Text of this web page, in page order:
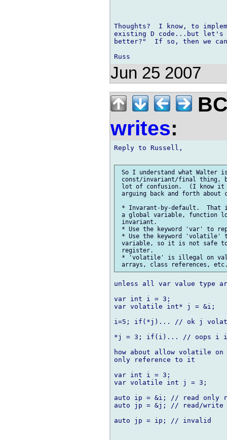
Thoughts?  I know, to
existing D code...but
better?"  If so, then we
Jun 25 2007
writes:
Reply to Russell,
So I understand what Walter
const/invariant/final thing,
lot of confusion.  (I know it
arguing back and forth about
* Invarant-by-default.  That
a global variable, function
invariant.
* Use the keyword 'var' to
* Use the keyword 'volatile'
variable, so it is not safe
register.
* 'volatile' is illegal on
unless all var value type
var int i = 3;
var volatile int* j = &i;
i=5; if(*j)... // ok j
*j = 3; if(i)... // oops i
how about allow volatile
only reference to it
var int i = 3;
var volatile int j = 3;
auto ip = &i; // read only
auto jp = &j; // read/write
auto jp = ip; // invalid